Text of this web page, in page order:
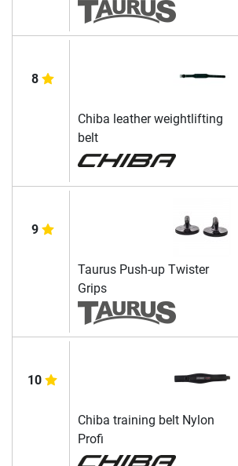
8
Chiba leather weightlifting
belt
9
Taurus Push-up Twister
Grips
10
Chiba training belt Nylon
Profi